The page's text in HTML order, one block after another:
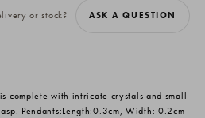
or stock? ASK A QUESTION
complete with intricate crystals and small
Pendants:Length:0.3cm, Width: 0.2cm